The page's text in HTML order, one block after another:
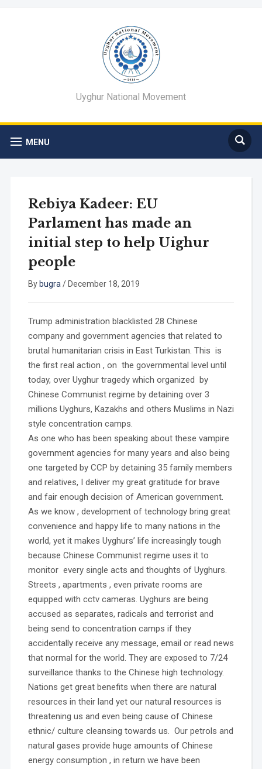
Uyghur National Movement
MENU
Rebiya Kadeer: EU
Parlament has made an
initial step to help Uighur
people
By bugra / December 18, 2019
Trump administration blacklisted 28 Chinese
company and government agencies that related to
brutal humanitarian crisis in East Turkistan. This is
the first real action , on the governmental level until
today, over Uyghur tragedy which organized by
Chinese Communist regime by detaining over 3
millions Uyghurs, Kazakhs and others Muslims in Nazi
style concentration camps.
As one who has been speaking about these vampire
government agencies for many years and also being
one targeted by CCP by detaining 35 family members
and relatives, I deliver my great gratitude for brave
and fair enough decision of American government.
As we know , development of technology bring great
convenience and happy life to many nations in the
world, yet it makes Uyghurs’ life increasingly tough
because Chinese Communist regime uses it to
monitor every single acts and thoughts of Uyghurs.
Streets , apartments , even private rooms are
equipped with cctv cameras. Uyghurs are being
accused as separates, radicals and terrorist and
being send to concentration camps if they
accidentally receive any message, email or read news
that normal for the world. They are exposed to 7/24
surveillance thanks to the Chinese high technology.
Nations get great benefits when there are natural
resources in their land yet our natural resources is
threatening us and even being cause of Chinese
ethnic/ culture cleansing towards us. Our petrols and
natural gases provide huge amounts of Chinese
energy consumption , in return we have been